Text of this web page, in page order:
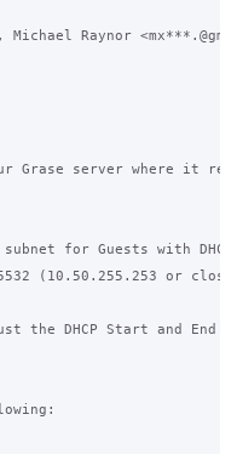
Raynor
Grase server where it
for Guests with
(10.50.255.253 or
the DHCP Start and End